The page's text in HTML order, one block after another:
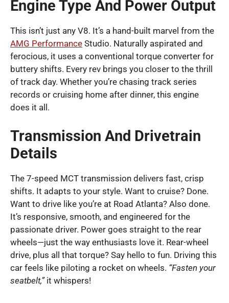
Engine Type And Power Output
This isn’t just any V8. It’s a hand-built marvel from the
AMG Performance Studio. Naturally aspirated and
ferocious, it uses a conventional torque converter for
buttery shifts. Every rev brings you closer to the thrill
of track day. Whether you’re chasing track series
records or cruising home after dinner, this engine
does it all.
Transmission And Drivetrain
Details
The 7-speed MCT transmission delivers fast, crisp
shifts. It adapts to your style. Want to cruise? Done.
Want to drive like you’re at Road Atlanta? Also done.
It’s responsive, smooth, and engineered for the
passionate driver. Power goes straight to the rear
wheels—just the way enthusiasts love it. Rear-wheel
drive, plus all that torque? Say hello to fun. Driving this
car feels like piloting a rocket on wheels. “Fasten your
seatbelt,”it whispers!